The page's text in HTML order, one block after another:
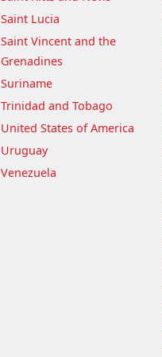
Saint Lucia
Saint Vincent and the
Grenadines
Suriname
Trinidad and Tobago
United States of America
Uruguay
Venezuela